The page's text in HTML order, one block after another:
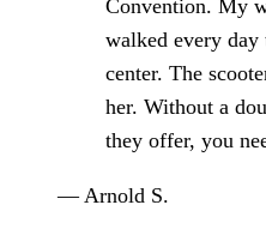
Convention. My
walked every day
center. The
her. Without a
they offer, you
— Arnold S.